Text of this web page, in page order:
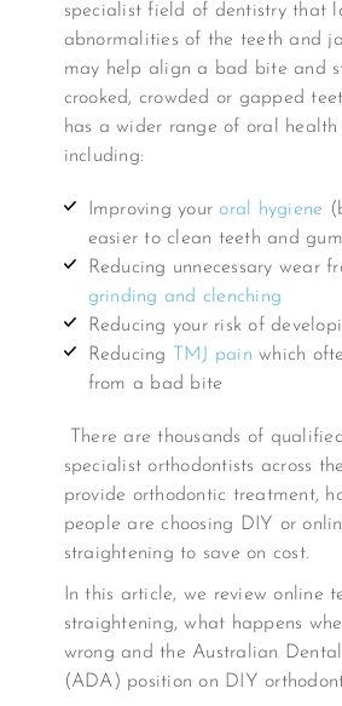
specialist field of dentistry that
abnormalities of the teeth and
may help align a bad bite and
crooked, crowded or gapped
has a wider range of oral health
including:
Improving youroral hygiene
easier to clean teeth and
Reducing unnecessary wear
grinding and clenching
Reducing your risk of
Reducing
TMJ pain which
from a bad bite
There are thousands of
specialist orthodontists across
provide orthodontic treatment,
people are choosing DIY or
straightening to save on cost.
In this article, we review online
straightening, what happens
wrong and the Australian Dental
(ADA) position on DIY